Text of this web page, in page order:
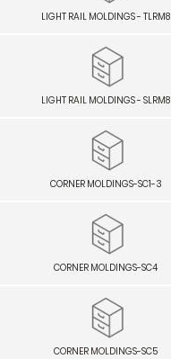
LIGHT RAIL MOLDINGS - TLRM8
LIGHT RAIL MOLDINGS - SLRM8
CORNER MOLDINGS-SC1-3
CORNER MOLDINGS-SC4
CORNER MOLDINGS-SC5